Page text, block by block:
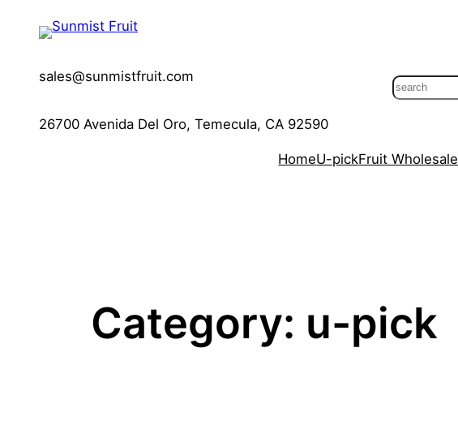
sales@sunmistfruit.com
26700 Avenida Del Oro, Temecula, CA 92590
Search
HomeU-pickFruit Wholesale
Category: u-pick